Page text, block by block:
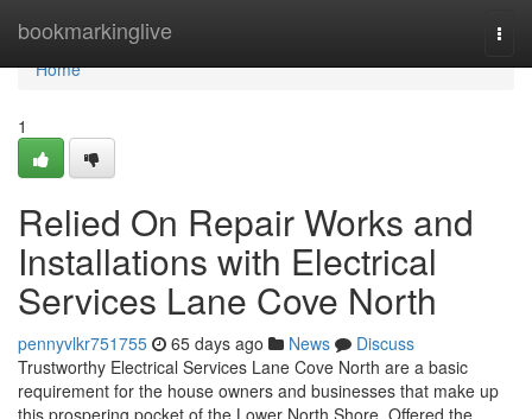
bookmarkinglive
Home
Home
1
Relied On Repair Works and
Installations with Electrical
Services Lane Cove North
pennyvlkr751755 65 days ago News
Discuss
Trustworthy Electrical Services Lane Cove North are a basic
requirement for the house owners and businesses that make up
this prospering pocket of the Lower North Shore. Offered the